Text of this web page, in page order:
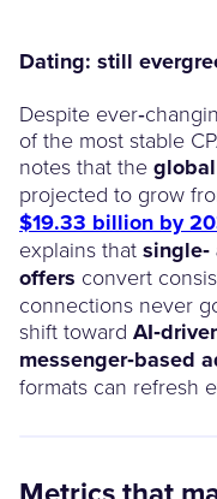
Dating: still
Despite
of the most stable
notes that the
projected to grow
$19.33 billion by
explains that single‑
offers convert
connections never
shift toward
messenger‑based
formats can refresh